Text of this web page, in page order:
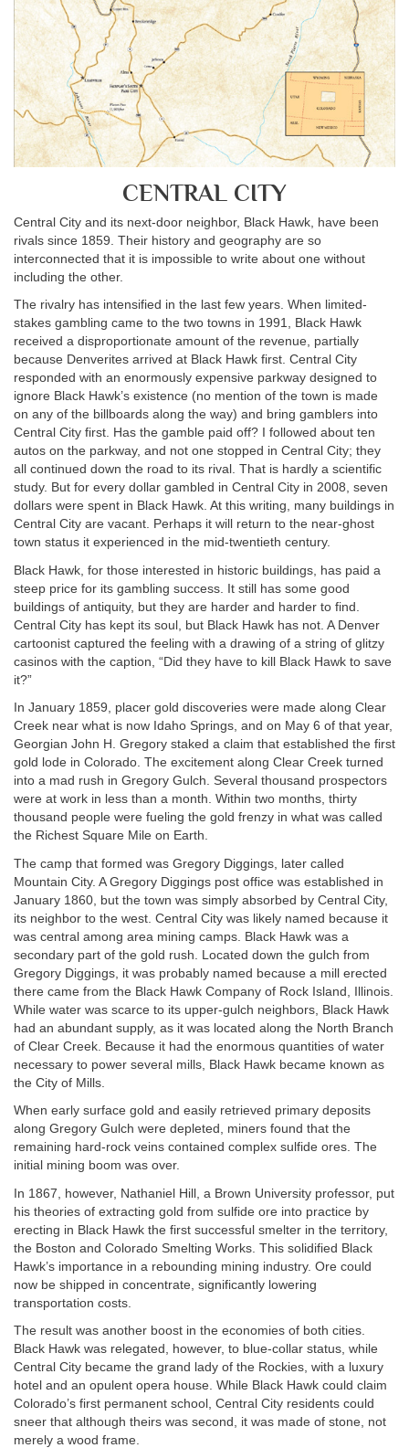
CENTRAL CITY
Central City and its next-door neighbor, Black Hawk, have been
rivals since 1859. Their history and geography are so
interconnected that it is impossible to write about one without
including the other.
The rivalry has intensified in the last few years. When limited-
stakes gambling came to the two towns in 1991, Black Hawk
received a disproportionate amount of the revenue, partially
because Denverites arrived at Black Hawk first. Central City
responded with an enormously expensive parkway designed to
ignore Black Hawk’s existence (no mention of the town is made
on any of the billboards along the way) and bring gamblers into
Central City first. Has the gamble paid off? I followed about ten
autos on the parkway, and not one stopped in Central City; they
all continued down the road to its rival. That is hardly a scientific
study. But for every dollar gambled in Central City in 2008, seven
dollars were spent in Black Hawk. At this writing, many buildings in
Central City are vacant. Perhaps it will return to the near-ghost
town status it experienced in the mid-twentieth century.
Black Hawk, for those interested in historic buildings, has paid a
steep price for its gambling success. It still has some good
buildings of antiquity, but they are harder and harder to find.
Central City has kept its soul, but Black Hawk has not. A Denver
cartoonist captured the feeling with a drawing of a string of glitzy
casinos with the caption, “Did they have to kill Black Hawk to save
it?”
In January 1859, placer gold discoveries were made along Clear
Creek near what is now Idaho Springs, and on May 6 of that year,
Georgian John H. Gregory staked a claim that established the first
gold lode in Colorado. The excitement along Clear Creek turned
into a mad rush in Gregory Gulch. Several thousand prospectors
were at work in less than a month. Within two months, thirty
thousand people were fueling the gold frenzy in what was called
the Richest Square Mile on Earth.
The camp that formed was Gregory Diggings, later called
Mountain City. A Gregory Diggings post office was established in
January 1860, but the town was simply absorbed by Central City,
its neighbor to the west. Central City was likely named because it
was central among area mining camps. Black Hawk was a
secondary part of the gold rush. Located down the gulch from
Gregory Diggings, it was probably named because a mill erected
there came from the Black Hawk Company of Rock Island, Illinois.
While water was scarce to its upper-gulch neighbors, Black Hawk
had an abundant supply, as it was located along the North Branch
of Clear Creek. Because it had the enormous quantities of water
necessary to power several mills, Black Hawk became known as
the City of Mills.
When early surface gold and easily retrieved primary deposits
along Gregory Gulch were depleted, miners found that the
remaining hard-rock veins contained complex sulfide ores. The
initial mining boom was over.
In 1867, however, Nathaniel Hill, a Brown University professor, put
his theories of extracting gold from sulfide ore into practice by
erecting in Black Hawk the first successful smelter in the territory,
the Boston and Colorado Smelting Works. This solidified Black
Hawk’s importance in a rebounding mining industry. Ore could
now be shipped in concentrate, significantly lowering
transportation costs.
The result was another boost in the economies of both cities.
Black Hawk was relegated, however, to blue-collar status, while
Central City became the grand lady of the Rockies, with a luxury
hotel and an opulent opera house. While Black Hawk could claim
Colorado’s first permanent school, Central City residents could
sneer that although theirs was second, it was made of stone, not
merely a wood frame.